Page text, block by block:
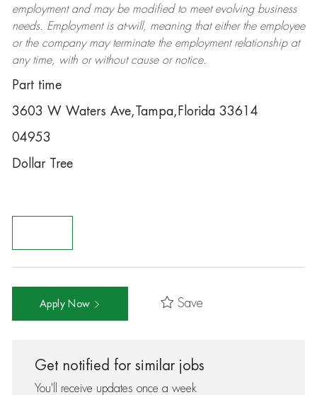
employment and may be modifiedto meet evolving business
needs. Employment is at-will, meaning that either the employee
or the company may terminatethe employment relationship at
any time, with or without cause or notice.
Part time
3603 W Waters Ave,Tampa,Florida 33614
04953
Dollar Tree
Apply Now Save
Get notified for similar jobs
You'll receive updates once a week